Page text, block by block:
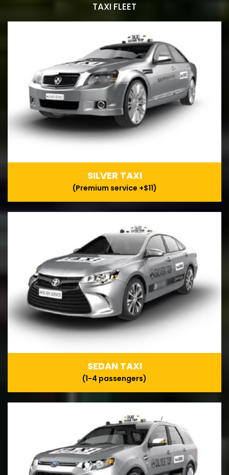
TAXI FLEET
SILVER TAXI
(Premium service +$11)
SEDAN TAXI
(1-4 passengers)